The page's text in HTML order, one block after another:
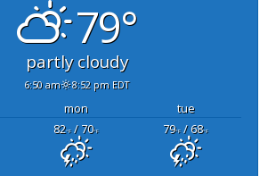
79°
partly cloudy
6:50 am 8:52 pm EDT
mon
tue
82°F/ 70°F 79°F/ 68°F